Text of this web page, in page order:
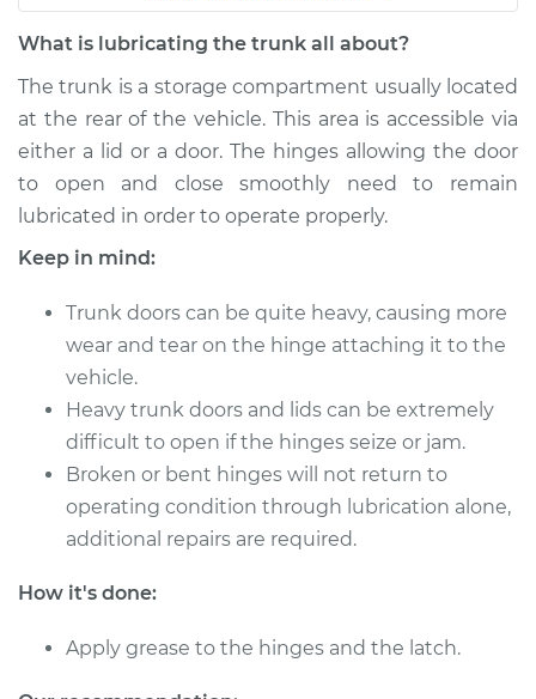
Eclipse Cross
L4-1.5L Turbo
Service type Lubricate Trunk
Estimate $114.99
Shop/Dealer Price $124.99-$132.49
2019 Mitsubishi
Eclipse Cross
L4-1.5L Turbo
Service type Lubricate Trunk
Estimate $94.99
2020 Mitsubishi
Eclipse Cross
What is lubricating the trunk all about?
The trunk is a storage compartment usually located
at the rear of the vehicle. This area is accessible via
either a lid or a door. The hinges allowing the door
to open and close smoothly need to remain
lubricated in order to operate properly.
Keep in mind:
Trunk doors can be quite heavy, causing more
wear and tear on the hinge attaching it to the
vehicle.
Heavy trunk doors and lids can be extremely
difficult to open if the hinges seize or jam.
Broken or bent hinges will not return to
operating condition through lubrication alone,
additional repairs are required.
How it's done:
Apply grease to the hinges and the latch.